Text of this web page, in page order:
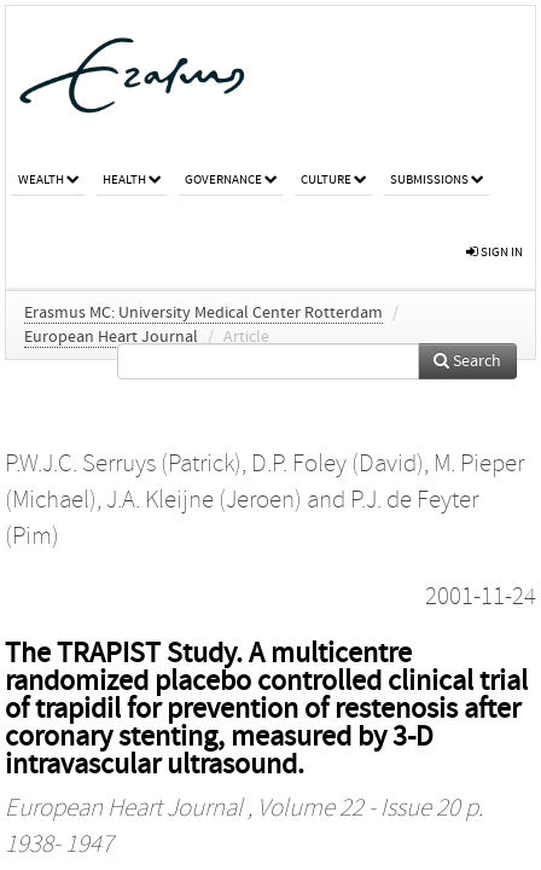
WEALTH HEALTH GOVERNANCE CULTURE SUBMISSIONS
SIGN IN
Erasmus MC: University Medical Center Rotterdam
/
European Heart Journal
/ Article
Search
P.W.J.C. Serruys (Patrick), D.P. Foley (David), M. Pieper
(Michael), J.A. Kleijne (Jeroen) and P.J. de Feyter
(Pim)
2001-11-24
The TRAPIST Study. A multicentre
randomized placebo controlled clinical trial
of trapidil for prevention of restenosis after
coronary stenting, measured by 3-D
intravascular ultrasound.
European Heart Journal, Volume 22 - Issue 20 p.
1938- 1947